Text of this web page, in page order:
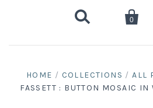
 
0
Shop
HOME / COLLECTIONS / ALL
FASSETT : BUTTON MOSAIC